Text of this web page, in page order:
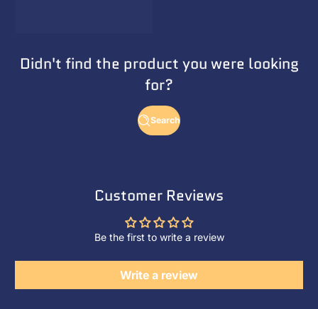
Didn't find the product you were looking
for?
Search
Customer Reviews
Be the first to write a review
Write a review